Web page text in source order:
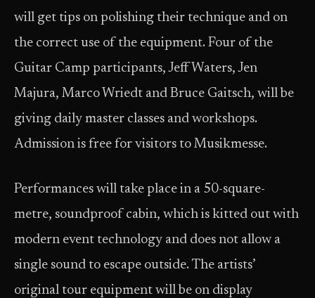
will get tips on polishing their technique and on
the correct use of the equipment. Four of the
Guitar Camp participants, Jeff Waters, Jen
Majura, Marco Wriedt and Bruce Gaitsch, will be
giving daily master classes and workshops.
Admission is free for visitors to Musikmesse.
Performances will take place in a 50-square-
metre, soundproof cabin, which is kitted out with
modern event technology and does not allow a
single sound to escape outside. The artists’
original tour equipment will be on display